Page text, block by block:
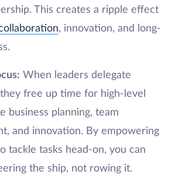
This creates a ripple effect
, innovation, and long-
When leaders delegate
free up time for high-level
business planning, team
and innovation. By empowering
tackle tasks head-on, you can
the ship, not rowing it.